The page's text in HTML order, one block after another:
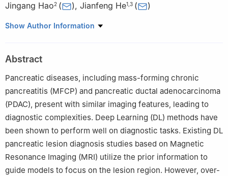
Jingang Hao2 ( ), Jianfeng He1 3 ( )
1 Faculty of Information Engineering and Automation, Kunming
Kunming Medical University, Kunming, 650101, China
3
School of Physics and Electronic Engineering, Yuxi Normal
University, Yuxi, 653100, China
Show Author Information
Abstract
Pancreatic diseases, including mass-forming chronic
pancreatitis (MFCP) and pancreatic ductal adenocarcinoma
(PDAC), present with similar imaging features, leading to
diagnostic complexities. Deep Learning (DL) methods have
been shown to perform well on diagnostic tasks. Existing DL
pancreatic lesion diagnosis studies based on Magnetic
Resonance Imaging (MRI) utilize the prior information to
guide models to focus on the lesion region. However, over-